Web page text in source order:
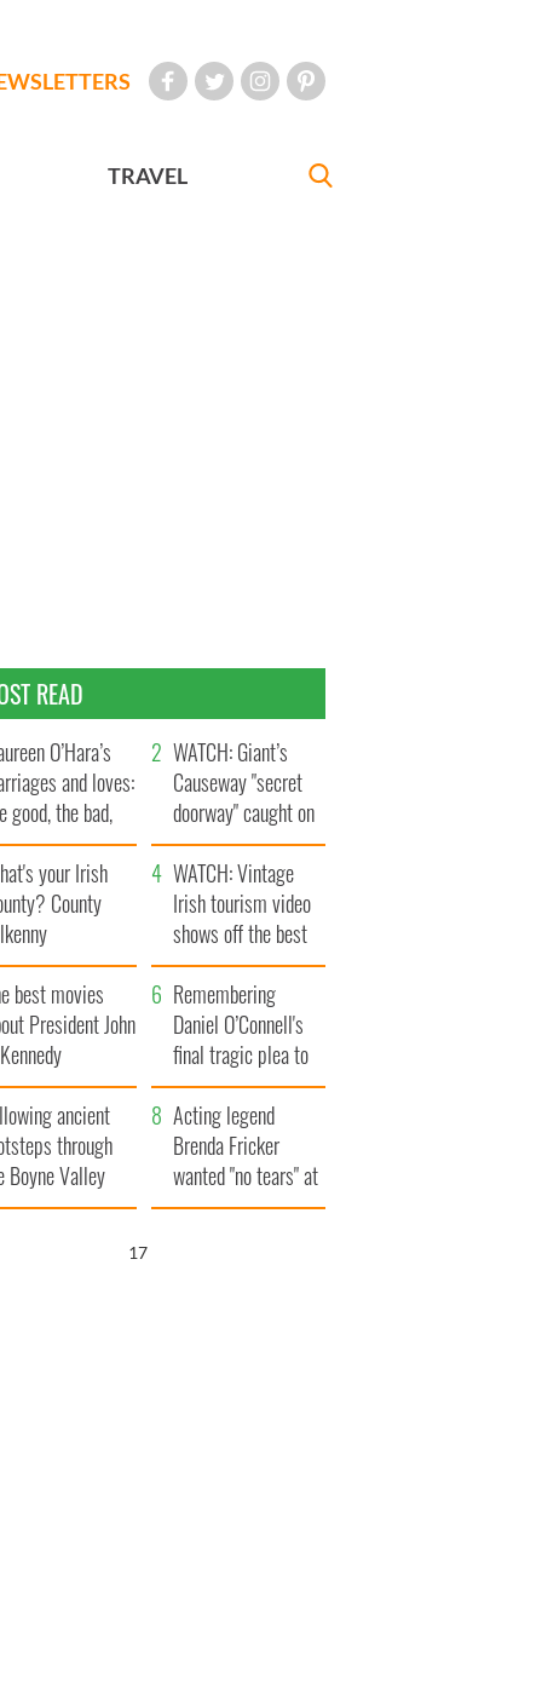
TRAVEL
READ
O’Hara’s
and loves:
good, the bad,
the ugly
WATCH: Giant’s
Causeway "secret
doorway" caught on
camera
your Irish
County
WATCH: Vintage
Irish tourism video
shows off the best
bits of Ireland
best movies
President John
Remembering
Daniel O’Connell's
final tragic plea to
save Ireland from
Famine
ancient
through
Boyne Valley
Acting legend
Brenda Fricker
wanted "no tears" at
her funeral as she
16